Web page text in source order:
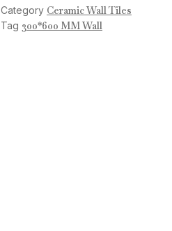
Category Ceramic Wall Tiles
Tag 300*600 MM Wall